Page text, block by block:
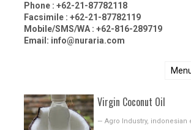
Phone : +62-21-87782118
Facsimile : +62-21-87782119
Mobile/SMS/WA : +62-816-289719
Email: info@nuraria.com
Virgin Coconut Oil
— Agro Industry, indonesian